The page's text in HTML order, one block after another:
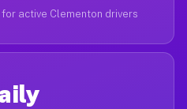
active Clementon drivers